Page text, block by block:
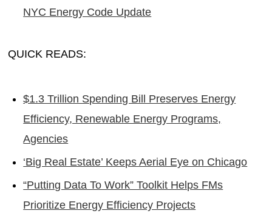
NYC Energy Code Update
QUICK READS:
$1.3 Trillion Spending Bill Preserves Energy
Efficiency, Renewable Energy Programs,
Agencies
‘Big Real Estate’ Keeps Aerial Eye on Chicago
“Putting Data To Work” Toolkit Helps FMs
Prioritize Energy Efficiency Projects